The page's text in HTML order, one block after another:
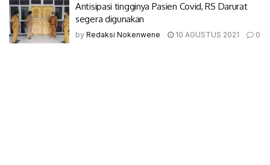
Antisipasi tingginya Pasien Covid, RS Darurat
segera digunakan
by Redaksi Nokenwene 10 AGUSTUS 2021 0